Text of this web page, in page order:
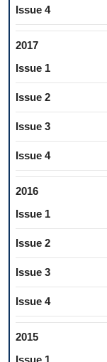
Issue 4
2017
Issue 1
Issue 2
Issue 3
Issue 4
2016
Issue 1
Issue 2
Issue 3
Issue 4
2015